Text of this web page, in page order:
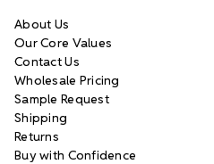
About Us
Our Core Values
Contact Us
Wholesale Pricing
Sample Request
Shipping
Returns
Buy with Confidence